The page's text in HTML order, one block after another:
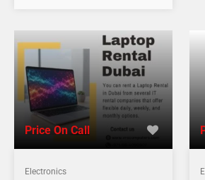
Price On Call
Electronics